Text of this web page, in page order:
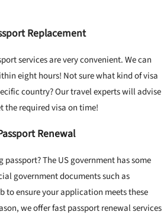
Replacement
services are very convenient. We can
eight hours! Not sure what kind of visa
country? Our travel experts will advise
the required visa on time!
Renewal
The US government has some
government documents such as
to ensure your application meets these
we offer fast passport renewal services